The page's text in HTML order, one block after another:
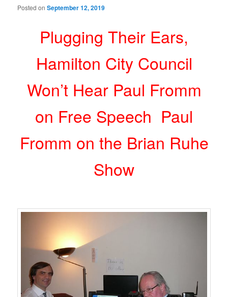
Posted onSeptember 12, 2019
Plugging Their Ears,
Hamilton City Council
Won’t Hear Paul Fromm
on Free Speech Paul
Fromm on the Brian Ruhe
Show